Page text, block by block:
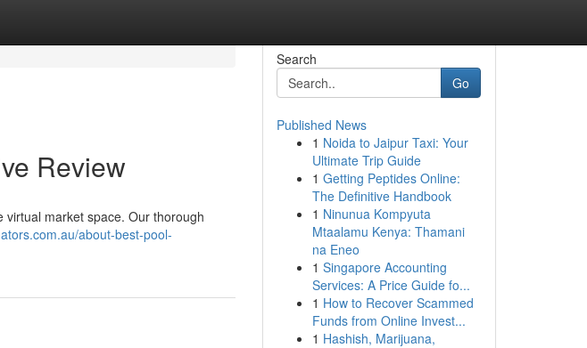
Review
market space. Our thorough
about-best-pool-
Search
Go
Published News
1 Noida to Jaipur Taxi: Your
Ultimate Trip Guide
1 Getting Peptides Online:
The Definitive Handbook
1 Ninunua Kompyuta
Mtaalamu Kenya: Thamani
na Eneo
1 Singapore Accounting
Services: A Price Guide fo...
1 How to Recover Scammed
Funds from Online Invest...
1 Hashish, Marijuana,